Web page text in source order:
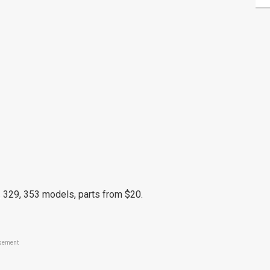
353 models, parts from $20.